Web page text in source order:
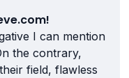
I can mention
the contrary,
field, flawless